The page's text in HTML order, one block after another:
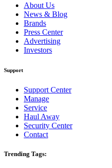
About Us
News & Blog
Brands
Press Center
Advertising
Investors
Support
Support Center
Manage
Service
Haul Away
Security Center
Contact
Trending Tags: